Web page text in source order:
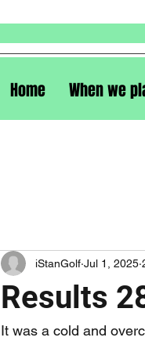
Home When we
Results
iStanGolf Jul 1, 2025
It was a cold and